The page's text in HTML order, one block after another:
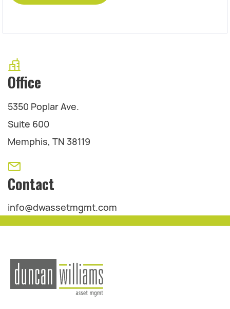
Office
5350 Poplar Ave.
Suite 600
Memphis, TN 38119
Contact
info@dwassetmgmt.com